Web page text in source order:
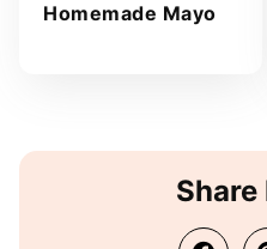
Homemade Mayo
Share